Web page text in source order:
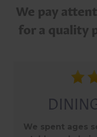
We pay
for a quality